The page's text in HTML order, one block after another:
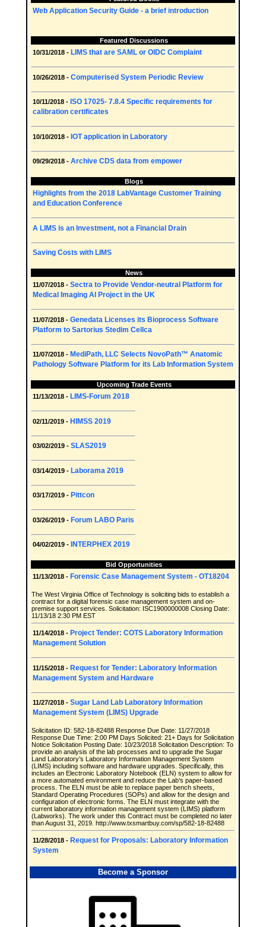
Web Application Security Guide - a brief introduction
Featured Discussions
10/31/2018 - LIMS that are SAML or OIDC Complaint
10/26/2018 - Computerised System Periodic Review
10/11/2018 - ISO 17025- 7.8.4 Specific requirements for
calibration certificates
10/10/2018 - IOT application in Laboratory
09/29/2018 - Archive CDS data from empower
Blogs
Highlights from the 2018 LabVantage Customer Training
and Education Conference
A LIMS is an Investment, not a Financial Drain
Saving Costs with LIMS
News
11/07/2018 - Sectra to Provide Vendor-neutral Platform for
Medical Imaging AI Project in the UK
11/07/2018 - Genedata Licenses its Bioprocess Software
Platform to Sartorius Stedim Cellca
11/07/2018 - MediPath, LLC Selects NovoPath™ Anatomic
Pathology Software Platform for its Lab Information System
Upcoming Trade Events
11/13/2018 - LIMS-Forum 2018
02/11/2019 - HIMSS 2019
03/02/2019 - SLAS2019
03/14/2019 - Laborama 2019
03/17/2019 - Pittcon
03/26/2019 - Forum LABO Paris
04/02/2019 - INTERPHEX 2019
Bid Opportunities
11/13/2018 - Forensic Case Management System - OT18204
The West Virginia Office of Technology is soliciting bids to establish a
contract for a digital forensic case management system and on-
premise support services. Solicitation: ISC1900000008 Closing Date:
11/13/18 2:30 PM EST
11/14/2018 - Project Tender: COTS Laboratory Information
Management Solution
11/15/2018 - Request for Tender: Laboratory Information
Management System and Hardware
11/27/2018 - Sugar Land Lab Laboratory Information
Management System (LIMS) Upgrade
Solicitation ID: 582-18-82488 Response Due Date: 11/27/2018
Response Due Time: 2:00 PM Days Solicited: 21+ Days for Solicitation
Notice Solicitation Posting Date: 10/23/2018 Solicitation Description: To
provide an analysis of the lab processes and to upgrade the Sugar
Land Laboratory’s Laboratory Information Management System
(LIMS) including software and hardware upgrades. Specifically, this
includes an Electronic Laboratory Notebook (ELN) system to allow for
a more automated environment and reduce the Lab’s paper-based
process. The ELN must be able to replace paper bench sheets,
Standard Operating Procedures (SOPs) and allow for the design and
configuration of electronic forms. The ELN must integrate with the
current laboratory information management system (LIMS) platform
(Labworks). The work under this Contract must be completed no later
than August 31, 2019. http://www.txsmartbuy.com/sp/582-18-82488
11/28/2018 - Request for Proposals: Laboratory Information
System
Become a Sponsor